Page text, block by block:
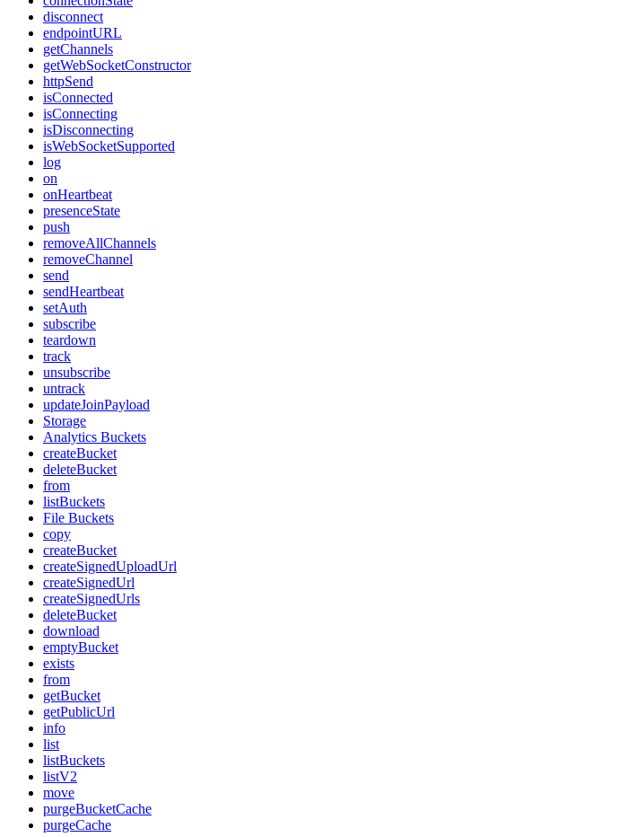
disconnect
endpointURL
getChannels
getWebSocketConstructor
httpSend
isConnected
isConnecting
isDisconnecting
isWebSocketSupported
log
on
onHeartbeat
presenceState
push
removeAllChannels
removeChannel
send
sendHeartbeat
setAuth
subscribe
teardown
track
unsubscribe
untrack
updateJoinPayload
Storage
Analytics Buckets
createBucket
deleteBucket
from
listBuckets
File Buckets
copy
createBucket
createSignedUploadUrl
createSignedUrl
createSignedUrls
deleteBucket
download
emptyBucket
exists
from
getBucket
getPublicUrl
info
list
listBuckets
listV2
move
purgeBucketCache
purgeCache